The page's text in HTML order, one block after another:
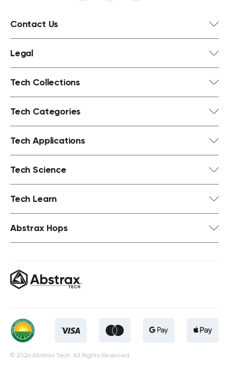
Contact Us
Legal
Tech Collections
Tech Categories
Tech Applications
Tech Science
Tech Learn
Abstrax Hops
© 2026 Abstrax Tech. All Rights Reserved.